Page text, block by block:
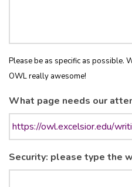
Please be as specific as possible.
OWL really awesome!
What page needs our
Security: please type the